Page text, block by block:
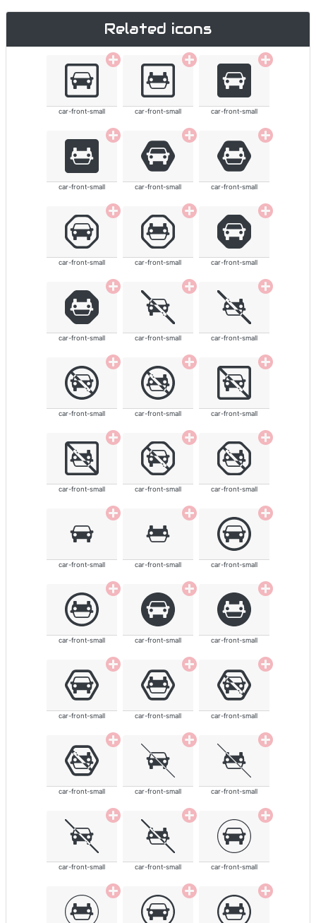
Related icons
car-front-small car-front-small car-front-small
car-front-small car-front-small car-front-small
car-front-small car-front-small car-front-small
car-front-small car-front-small car-front-small
car-front-small car-front-small car-front-small
car-front-small car-front-small car-front-small
car-front-small car-front-small car-front-small
car-front-small car-front-small car-front-small
car-front-small car-front-small car-front-small
car-front-small car-front-small car-front-small
car-front-small car-front-small car-front-small